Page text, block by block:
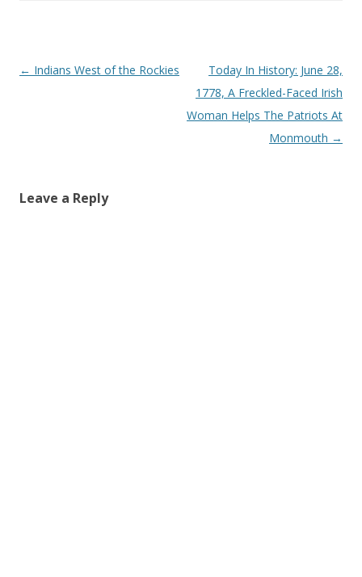
Post navigation
← Indians West of the Rockies
Today In History: June 28,
1778, A Freckled-Faced Irish
Woman Helps The Patriots At
Monmouth →
Leave a Reply